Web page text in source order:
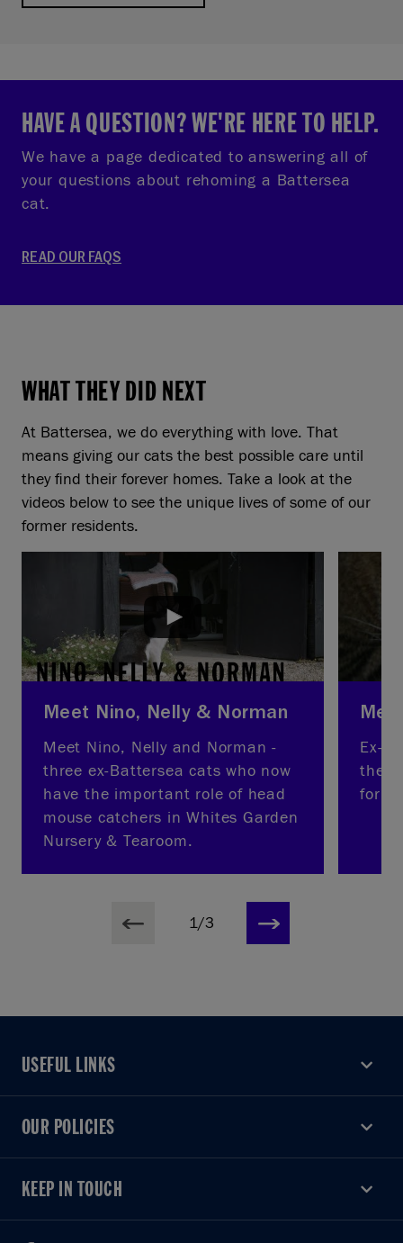
HAVE A QUESTION? WE'RE HERE TO HELP.
We have a page dedicated to answering all of
your questions about rehoming a Battersea
cat.
READ OUR FAQS
WHAT THEY DID NEXT
At Battersea, we do everything with love. That
means giving our cats the best possible care until
they find their forever homes. Take a look at the
videos below to see the unique lives of some of our
former residents.
Meet Nino, Nelly & Norman
Meet Nino, Nelly and Norman -
three ex-Battersea cats who now
have the important role of head
mouse catchers in Whites Garden
Nursery & Tearoom.
Ex-
for
1/3
USEFUL LINKS
USEFUL LINKS
OUR POLICIES
OUR POLICIES
KEEP IN TOUCH
KEEP IN TOUCH